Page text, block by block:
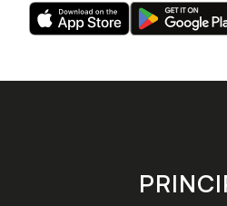
Download
our
on
Download
our
on
store